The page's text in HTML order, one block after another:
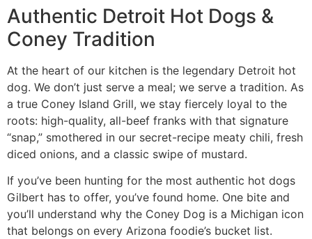
Authentic Detroit Hot Dogs &
Coney Tradition
At the heart of our kitchen is the legendary Detroit hot
dog. We don’t just serve a meal; we serve a tradition. As
a true Coney Island Grill, we stay fiercely loyal to the
roots: high-quality, all-beef franks with that signature
“snap,” smothered in our secret-recipe meaty chili, fresh
diced onions, and a classic swipe of mustard.
If you’ve been hunting for the most authentic hot dogs
Gilbert has to offer, you’ve found home. One bite and
you’ll understand why the Coney Dog is a Michigan icon
that belongs on every Arizona foodie’s bucket list.